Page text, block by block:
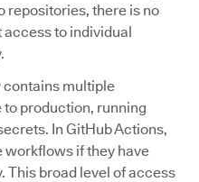
repositories, there is no
to individual
contains multiple
production, running
In GitHub Actions,
workflows if they have
This broad level of access